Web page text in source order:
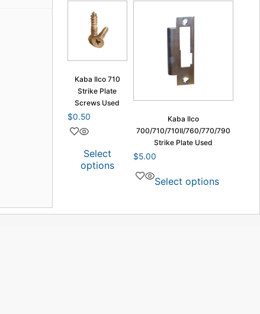
Kaba Ilco 710
Strike Plate
Screws Used
$0.50
Select
options
Kaba Ilco
700/710/710II/760/770/790
Strike Plate Used
$5.00
Select options